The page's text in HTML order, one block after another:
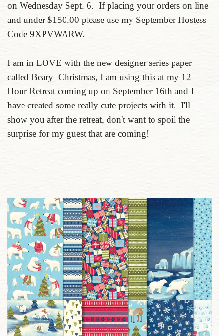
on Wednesday Sept. 6. If placing your orders on line
and under $150.00 please use my September Hostess
Code 9XPVWARW.
I am in LOVE with the new designer series paper
called Beary Christmas, I am using this at my 12
Hour Retreat coming up on September 16th and I
have created some really cute projects with it. I'll
show you after the retreat, don't want to spoil the
surprise for my guest that are coming!